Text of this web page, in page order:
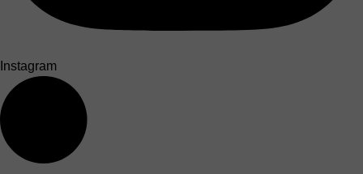
Instagram